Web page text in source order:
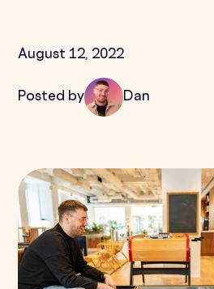
August 12, 2022
Posted by Dan